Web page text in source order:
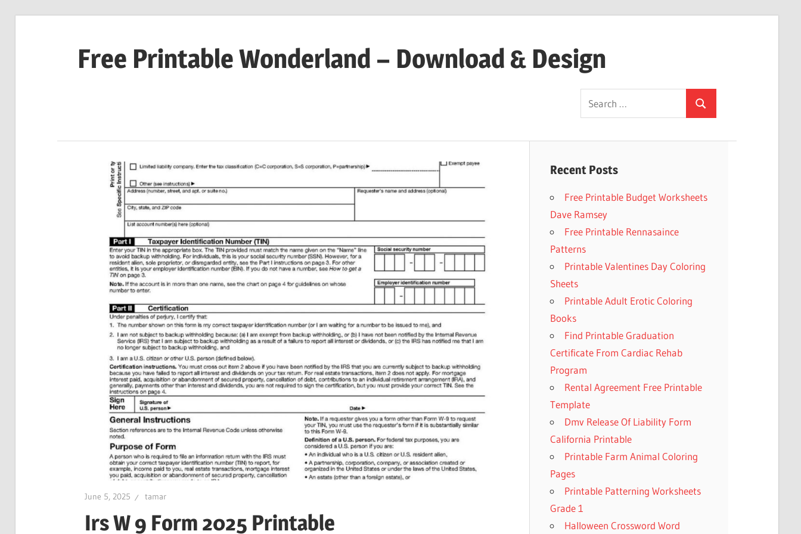
Free Printable Wonderland – Download & Design
Printables
Search
for:
Search
June 5, 2025 tamar
Irs W 9 Form 2025 Printable
Recent Posts
Free Printable Budget Worksheets
Dave Ramsey
Free Printable Rennasaince
Patterns
Printable Valentines Day Coloring
Sheets
Printable Adult Erotic Coloring
Books
Find Printable Graduation
Certificate From Cardiac Rehab
Program
Rental Agreement Free Printable
Template
Dmv Release Of Liability Form
California Printable
Printable Farm Animal Coloring
Pages
Printable Patterning Worksheets
Grade 1
Halloween Crossword Word